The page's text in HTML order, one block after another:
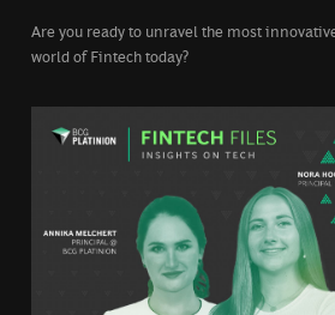
Are you ready to unravel the most
world of Fintech today?